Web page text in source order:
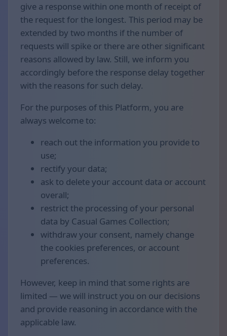
give a response within one month of receipt of
the request for the longest. This period may be
extended by two months if the number of
requests will spike or there are other significant
reasons allowed by law. Still, we inform you
accordingly before the response delay together
with the reasons for such delay.
For the purposes of this Platform, you are
always welcome to:
reach out the information you provide to
use;
rectify your data;
ask to delete your account data or account
overall;
restrict the processing of your personal
data by Casual Games Collection;
withdraw your consent, namely change
the cookies preferences, or account
preferences.
However, keep in mind that some rights are
limited — we will instruct you on our decisions
and provide reasoning in accordance with the
applicable law.